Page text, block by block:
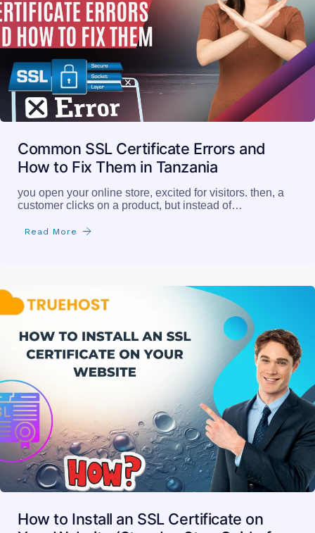
Common SSL Certificate Errors and
How to Fix Them in Tanzania
you open your online store, excited for visitors. then, a
customer clicks on a product, but instead of…
Read More
How to Install an SSL Certificate on